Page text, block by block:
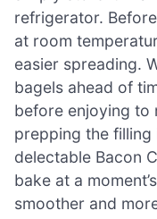
refrigerator.
at room
easier spreading.
bagels ahead of
before enjoying to
prepping the filling
delectable Bacon
bake at a
smoother and